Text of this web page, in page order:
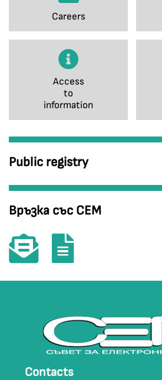
Careers
Access
to
information
Public registry
Връзка със СЕМ
Contacts